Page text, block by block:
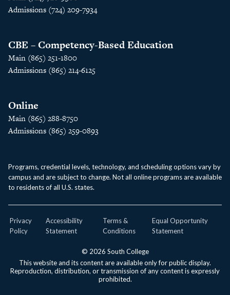
Admissions (724) 209-7934
CBE – Competency-Based Education
Main (865) 251-1800
Admissions (865) 214-6125
Online
Main (865) 288-8750
Admissions (865) 259-0893
Programs, credential levels, technology, and scheduling options vary by
campus and are subject to change. Not all online programs are available
to residents of all U.S. states.
© 2026 South College
This website and its content are available only for public display.
Reproduction, distribution, or transmission of any content is expressly
prohibited.
Privacy
Policy
Accessibility
Statement
Terms &
Conditions
Equal Opportunity
Statement